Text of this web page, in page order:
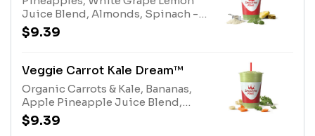
Juice Blend, Almonds, Spinach -
Organic, Gladiator® Protein
Vanilla, Protein Blend,
Gladiator® Protein (milk, egg),
Protein Blend (milk, egg), Almonds
(tree nuts)
$9.39
Veggie Carrot Kale Dream™
Organic Carrots & Kale, Bananas,
Apple Pineapple Juice Blend,
White Grape Lemon Juice Blend,
Protein BlendAllergens: Protein
$9.39